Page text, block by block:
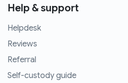
Help & support
Helpdesk
Reviews
Referral
Self-custody guide